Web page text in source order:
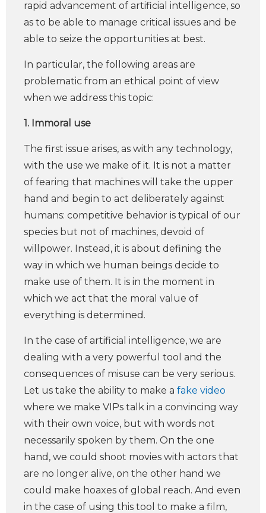
rapid advancement of artificial intelligence, so
as to be able to manage critical issues and be
able to seize the opportunities at best.
In particular, the following areas are
problematic from an ethical point of view
when we address this topic:
1. Immoral use
The first issue arises, as with any technology,
with the use we make of it. It is not a matter
of fearing that machines will take the upper
hand and begin to act deliberately against
humans: competitive behavior is typical of our
species but not of machines, devoid of
willpower. Instead, it is about defining the
way in which we human beings decide to
make use of them. It is in the moment in
which we act that the moral value of
everything is determined.
In the case of artificial intelligence, we are
dealing with a very powerful tool and the
consequences of misuse can be very serious.
Let us take the ability to make a fake video
where we make VIPs talk in a convincing way
with their own voice, but with words not
necessarily spoken by them. On the one
hand, we could shoot movies with actors that
are no longer alive, on the other hand we
could make hoaxes of global reach. And even
in the case of using this tool to make a film,